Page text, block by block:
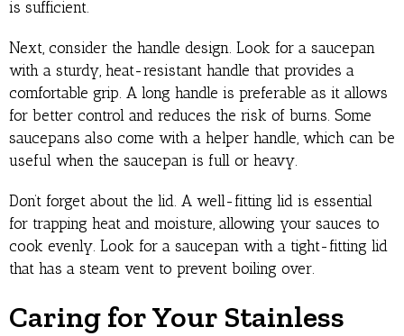
is sufficient.
Next, consider the handle design. Look for a saucepan
with a sturdy, heat-resistant handle that provides a
comfortable grip. A long handle is preferable as it allows
for better control and reduces the risk of burns. Some
saucepans also come with a helper handle, which can be
useful when the saucepan is full or heavy.
Don’t forget about the lid. A well-fitting lid is essential
for trapping heat and moisture, allowing your sauces to
cook evenly. Look for a saucepan with a tight-fitting lid
that has a steam vent to prevent boiling over.
Caring for Your Stainless